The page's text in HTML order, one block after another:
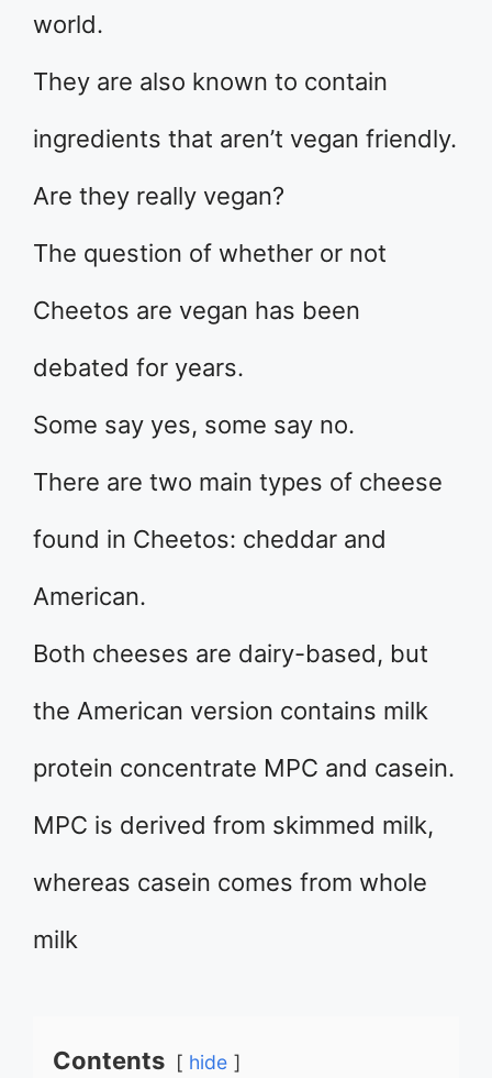
world.
They are also known to contain
ingredients that aren’t vegan friendly.
Are they really vegan?
The question of whether or not
Cheetos are vegan has been
debated for years.
Some say yes, some say no.
There are two main types of cheese
found in Cheetos: cheddar and
American.
Both cheeses are dairy-based, but
the American version contains milk
protein concentrate MPC and casein.
MPC is derived from skimmed milk,
whereas casein comes from whole
milk
Contents hide